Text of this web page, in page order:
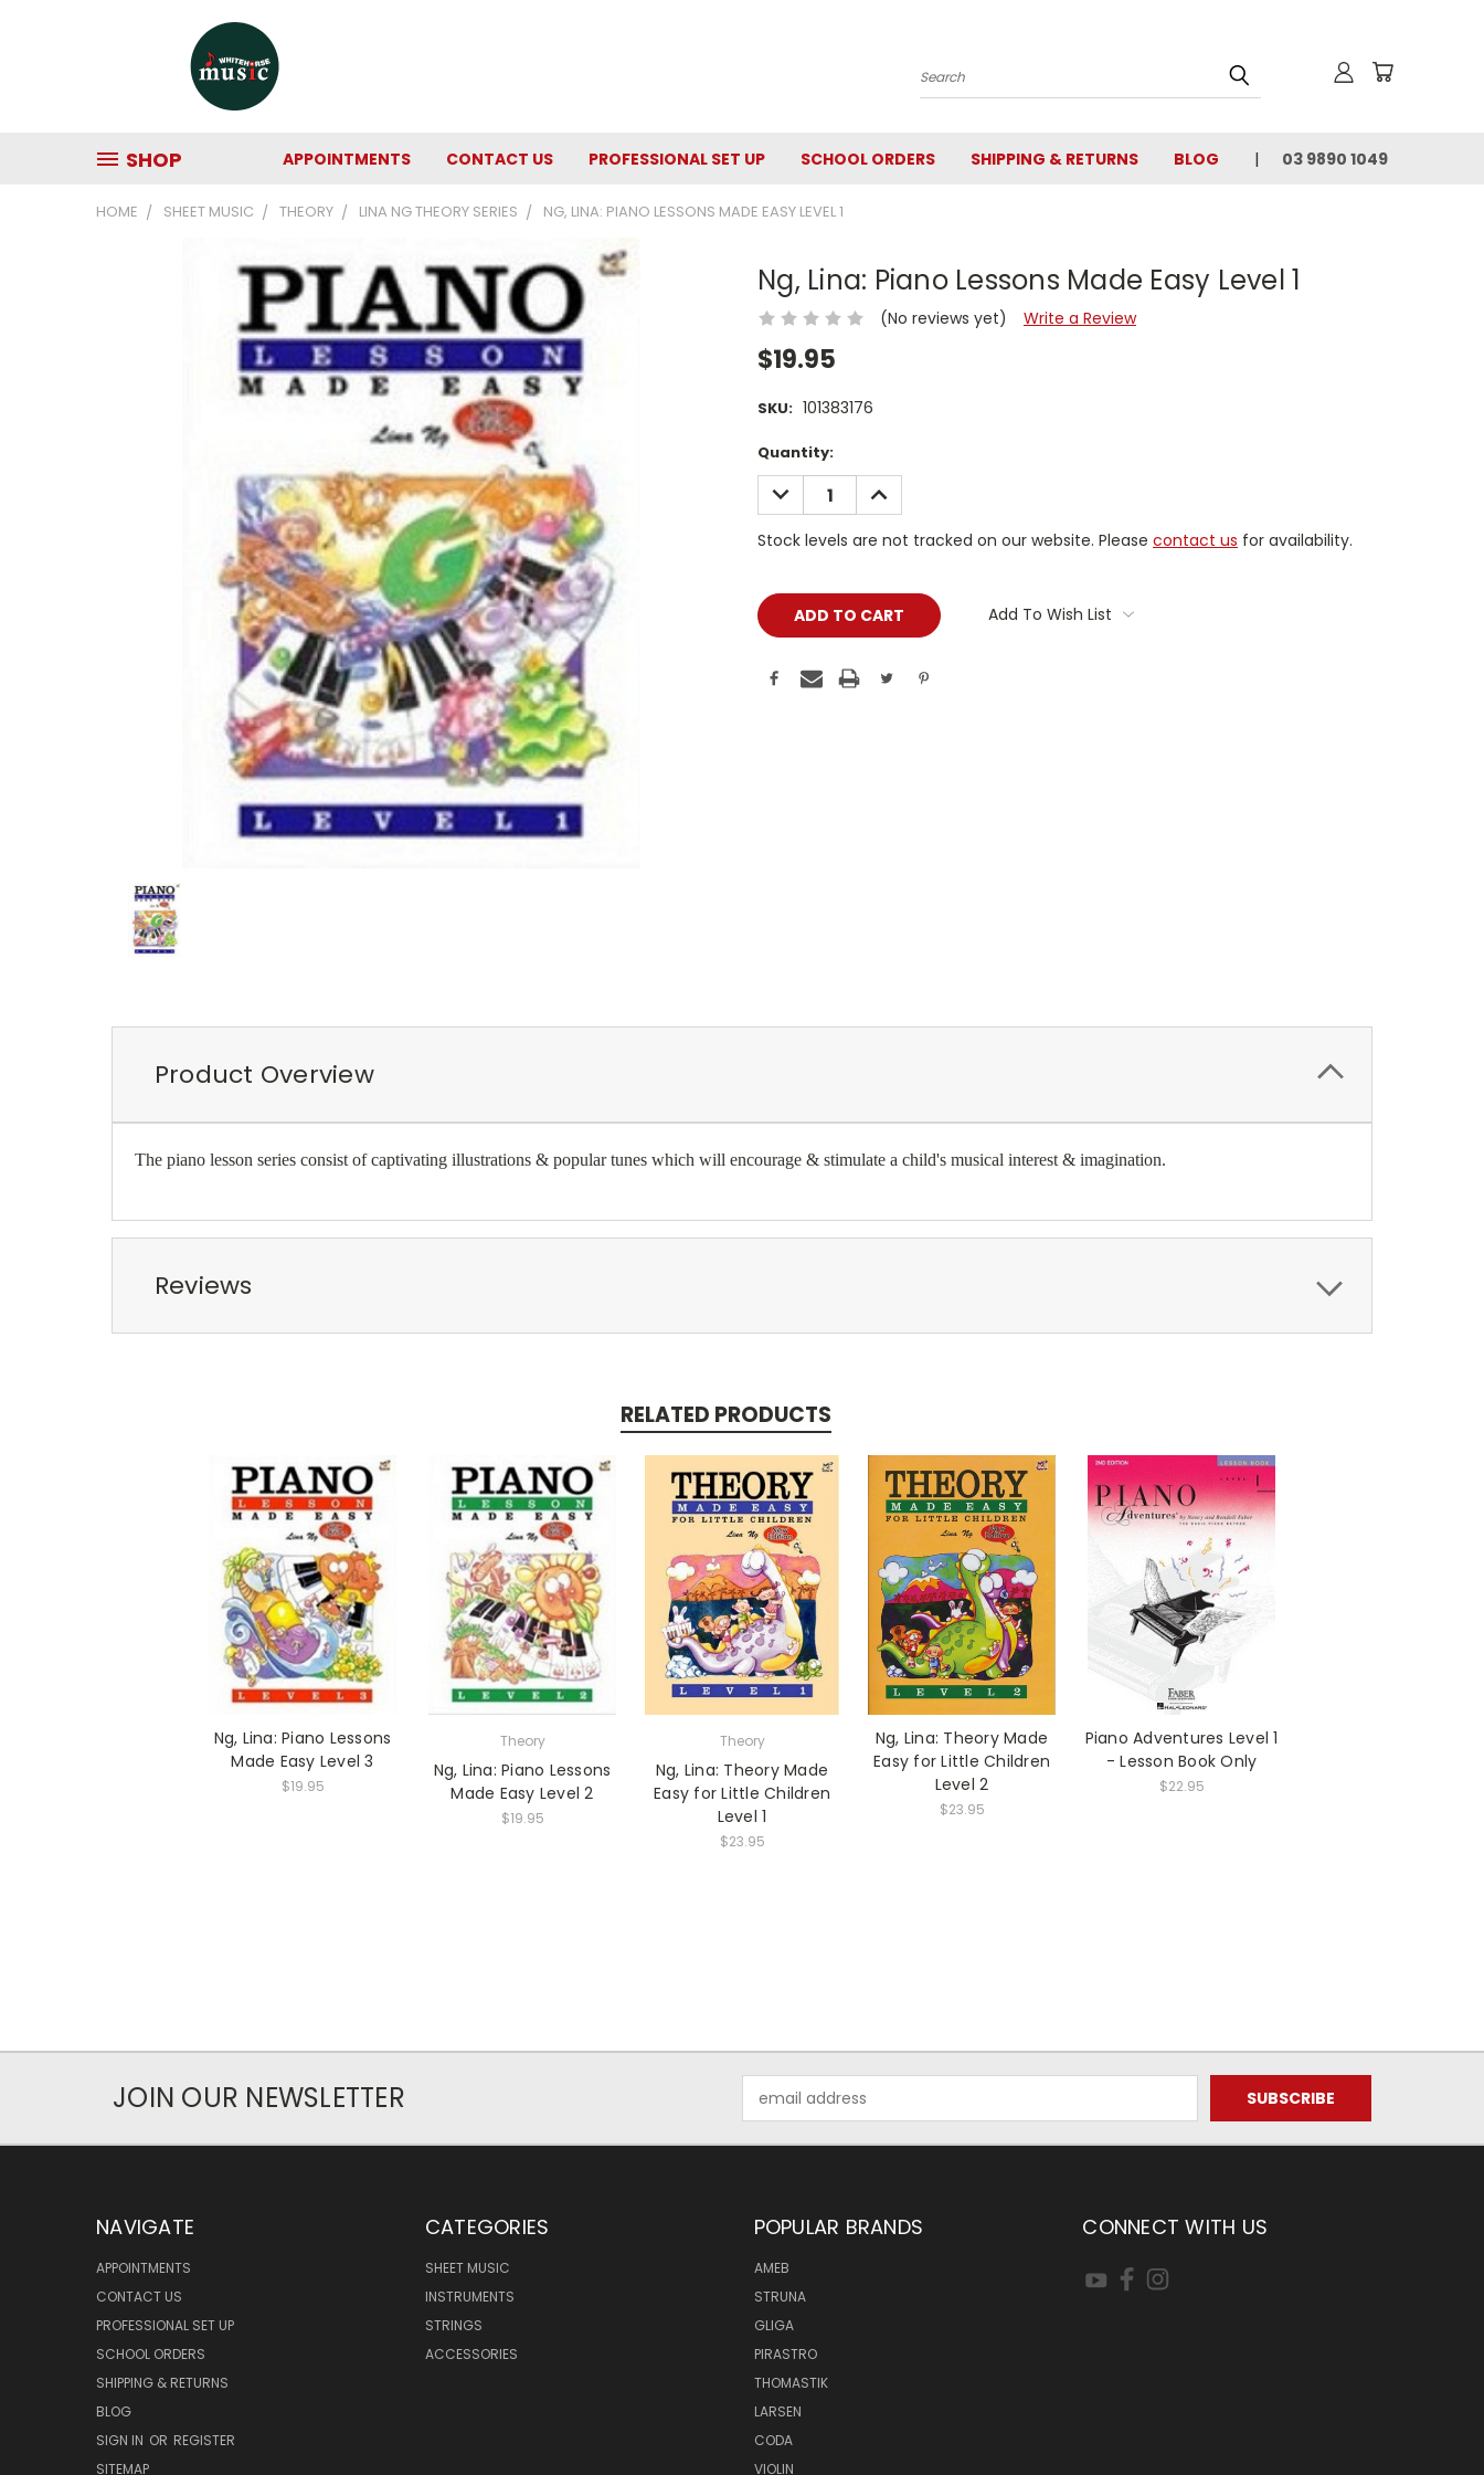
Search
SHOP APPOINTMENTS CONTACT US PROFESSIONAL SET UP SCHOOL ORDERS SHIPPING & RETURNS BLOG 03 9890 1049
HOME SHEET MUSIC THEORY LINA NG THEORY SERIES NG, LINA: PIANO LESSONS MADE EASY LEVEL 1
Ng, Lina: Piano Lessons Made Easy Level 1
(No reviews yet) Write a Review
$19.95
SKU: 101383176
Current
Stock:
Quantity:
DECREASE
QUANTITY:
INCREASE
QUANTITY:
Stock levels are not tracked on our website. Please contact us for availability.
Add To Wish List
Product Overview
The piano lesson series consist of captivating illustrations & popular tunes which will encourage & stimulate a child's musical interest & imagination.
Reviews
RELATED PRODUCTS
Ng, Lina: Piano Lessons
Made Easy Level 3
$19.95
Theory
Ng, Lina: Piano Lessons
Made Easy Level 2
$19.95
Theory
Ng, Lina: Theory Made
Easy for Little Children
Level 1
$23.95
Ng, Lina: Theory Made
Easy for Little Children
Level 2
$23.95
Piano Adventures Level 1
- Lesson Book Only
$22.95
JOIN OUR NEWSLETTER
Address
NAVIGATE
APPOINTMENTS
CONTACT US
PROFESSIONAL SET UP
SCHOOL ORDERS
SHIPPING & RETURNS
BLOG
SIGN IN OR REGISTER
SITEMAP
CATEGORIES
SHEET MUSIC
INSTRUMENTS
STRINGS
ACCESSORIES
POPULAR BRANDS
AMEB
STRUNA
GLIGA
PIRASTRO
THOMASTIK
LARSEN
CODA
VIOLIN
CONNECT WITH US